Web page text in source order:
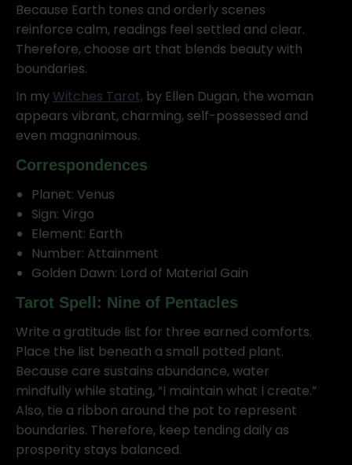
Because Earth tones and orderly scenes
reinforce calm, readings feel settled and clear.
Therefore, choose art that blends beauty with
boundaries.
In myWitches Tarot, by Ellen Dugan, the woman
appears vibrant, charming, self-possessed and
even magnanimous.
Correspondences
Planet: Venus
Sign: Virgo
Element: Earth
Number: Attainment
Golden Dawn: Lord of Material Gain
Tarot Spell: Nine of Pentacles
Write a gratitude list for three earned comforts.
Place the list beneath a small potted plant.
Because care sustains abundance, water
mindfully while stating, “I maintain what I create.”
Also, tie a ribbon around the pot to represent
boundaries. Therefore, keep tending daily as
prosperity stays balanced.